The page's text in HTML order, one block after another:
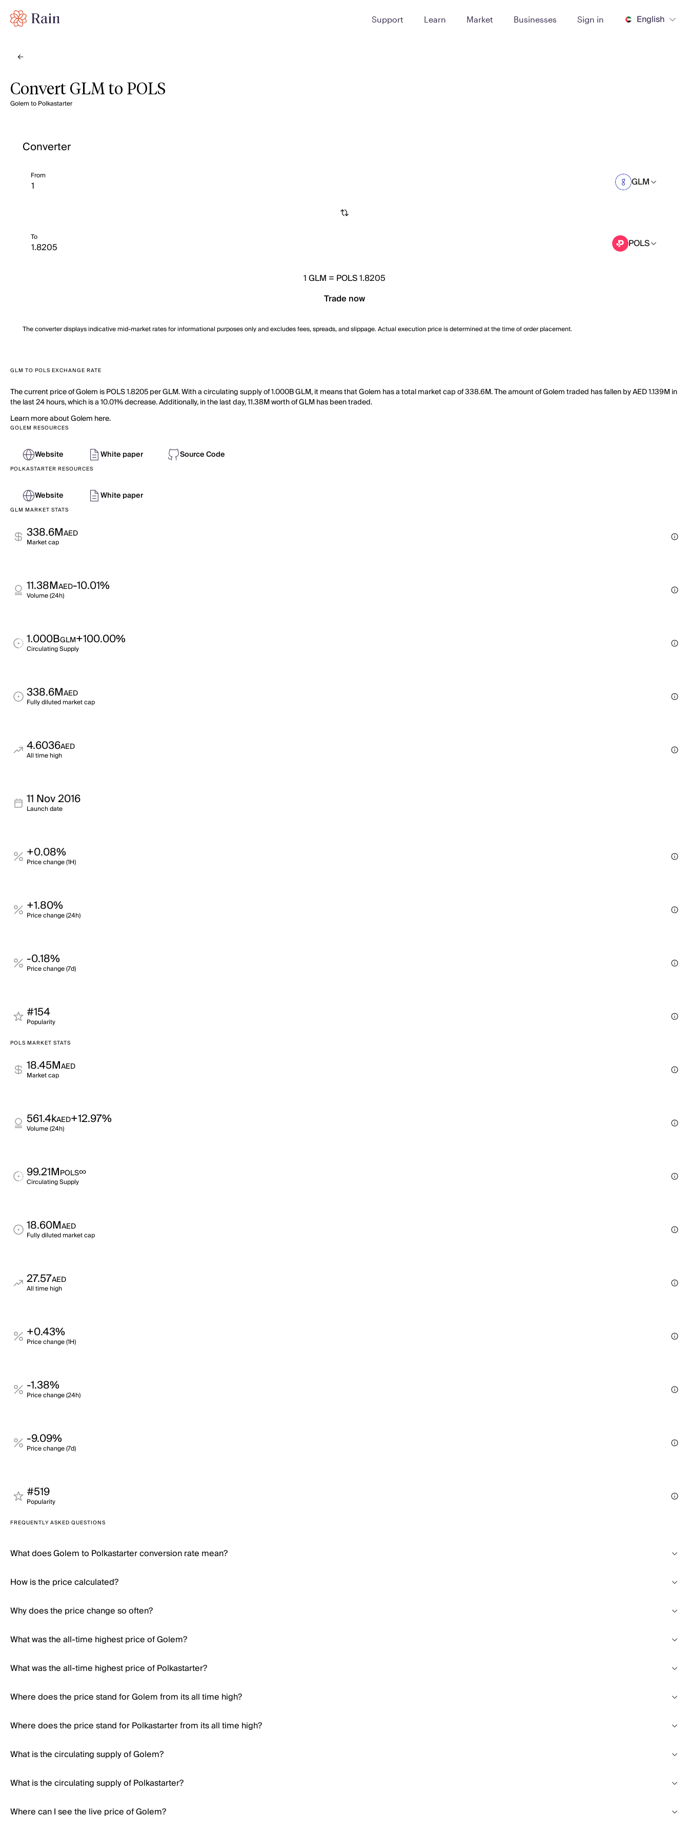
Support Learn Market Businesses Sign in English
Convert GLM to POLS
Golem to Polkastarter
Converter
From GLM
To POLS
1GLM = POLS 1.8205
Trade now
The converter displays indicative mid-market rates for informational purposes only and excludes fees, spreads, and slippage. Actual execution price is determined at the time of order placement.
GLM TO POLS EXCHANGE RATE
The current price of Golem is POLS 1.8205 per GLM. With a circulating supply of 1.000B GLM, it means that Golem has a total market cap of 338.6M. The amount of Golem traded has fallen by AED 1.139M in
the last 24 hours, which is a 10.01% decrease. Additionally, in the last day, 11.38M worth of GLM has been traded.
Learn more about Golem here.
GOLEM RESOURCES
Website White paper Source Code
POLKASTARTER RESOURCES
Website White paper
GLM MARKET STATS
338.6MAED
Market cap
11.38MAED-10.01%
Volume (24h)
1.000BGLM+100.00%
Circulating Supply
338.6MAED
Fully diluted market cap
4.6036AED
All time high
11 Nov 2016
Launch date
+0.08%
Price change (1H)
+1.80%
Price change (24h)
-0.18%
Price change (7d)
#154
Popularity
POLS MARKET STATS
18.45MAED
Market cap
561.4kAED+12.97%
Volume (24h)
99.21MPOLS∞
Circulating Supply
18.60MAED
Fully diluted market cap
27.57AED
All time high
+0.43%
Price change (1H)
-1.38%
Price change (24h)
-9.09%
Price change (7d)
#519
Popularity
FREQUENTLY ASKED QUESTIONS
What does Golem to Polkastarter conversion rate mean?
How is the price calculated?
Why does the price change so often?
What was the all-time highest price of Golem?
What was the all-time highest price of Polkastarter?
Where does the price stand for Golem from its all time high?
Where does the price stand for Polkastarter from its all time high?
What is the circulating supply of Golem?
What is the circulating supply of Polkastarter?
Where can I see the live price of Golem?